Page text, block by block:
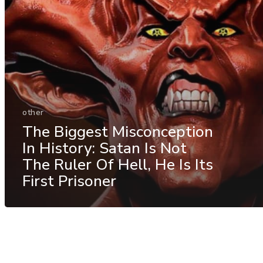
other
The Biggest Misconception
In History: Satan Is Not
The Ruler Of Hell, He Is Its
First Prisoner